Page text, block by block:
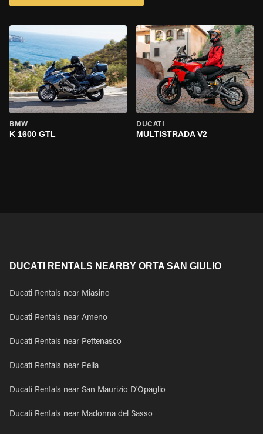
BMW
K 1600 GTL
DUCATI
MULTISTRADA V2
DUCATI RENTALS NEARBY ORTA SAN GIULIO
Ducati Rentals near Miasino
Ducati Rentals near Ameno
Ducati Rentals near Pettenasco
Ducati Rentals near Pella
Ducati Rentals near San Maurizio D'Opaglio
Ducati Rentals near Madonna del Sasso